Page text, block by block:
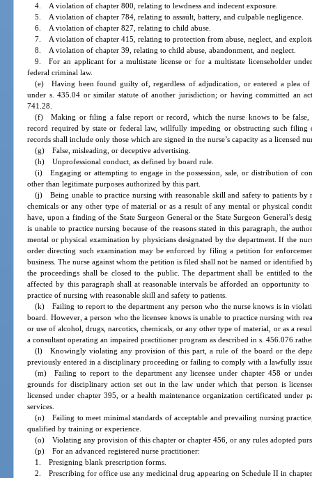
4. A violation of chapter 800, relating to lewdness and indecent exposure.
5. A violation of chapter 784, relating to assault, battery, and culpable negligence.
6. A violation of chapter 827, relating to child abuse.
7. A violation of chapter 415, relating to protection from abuse, neglect, and
8. A violation of chapter 39, relating to child abuse, abandonment, and neglect.
9. For an applicant for a multistate license or for a multistate licenseholder
federal criminal law.
(e) Having been found guilty of, regardless of adjudication, or entered a plea
under s. 435.04 or similar statute of another jurisdiction; or having committed an
741.28.
(f) Making or filing a false report or record, which the nurse knows to be
record required by state or federal law, willfully impeding or obstructing such filing
records shall include only those which are signed in the nurse’s capacity as a licensed
(g) False, misleading, or deceptive advertising.
(h) Unprofessional conduct, as defined by board rule.
(i) Engaging or attempting to engage in the possession, sale, or distribution of
other than legitimate purposes authorized by this part.
(j) Being unable to practice nursing with reasonable skill and safety to patients by
chemicals or any other type of material or as a result of any mental or physical
have, upon a finding of the State Surgeon General or the State Surgeon General’s
is unable to practice nursing because of the reasons stated in this paragraph, the
mental or physical examination by physicians designated by the department. If the
order directing such examination may be enforced by filing a petition for
business. The nurse against whom the petition is filed shall not be named or identified
the proceedings shall be closed to the public. The department shall be entitled to
affected by this paragraph shall at reasonable intervals be afforded an opportunity to
practice of nursing with reasonable skill and safety to patients.
(k) Failing to report to the department any person who the nurse knows is in
board. However, a person who the licensee knows is unable to practice nursing with
or use of alcohol, drugs, narcotics, chemicals, or any other type of material, or as a
a consultant operating an impaired practitioner program as described in s. 456.076
(l) Knowingly violating any provision of this part, a rule of the board or the
previously entered in a disciplinary proceeding or failing to comply with a lawfully
(m) Failing to report to the department any licensee under chapter 458 or
grounds for disciplinary action set out in the law under which that person is
licensed under chapter 395, or a health maintenance organization certificated
services.
(n) Failing to meet minimal standards of acceptable and prevailing nursing
qualified by training or experience.
(o) Violating any provision of this chapter or chapter 456, or any rules adopted
(p) For an advanced registered nurse practitioner:
1. Presigning blank prescription forms.
2. Prescribing for office use any medicinal drug appearing on Schedule II in